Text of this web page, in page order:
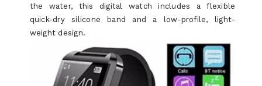
the water, this digital watch includes a flexible
quick-dry silicone band and a low-profile, light-
weight design.